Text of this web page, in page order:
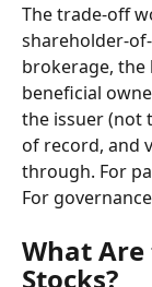
The trade-off
shareholder-
brokerage,
beneficial
the issuer (not
of record, and
through. For
For
What Are
Stocks?